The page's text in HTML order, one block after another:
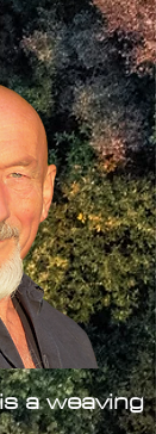
wisdom.
Peacebuildings
a weaving